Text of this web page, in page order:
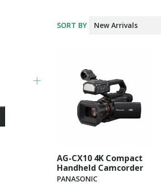
SORT BY
AG-CX10 4K Compact
Handheld Camcorder
PANASONIC